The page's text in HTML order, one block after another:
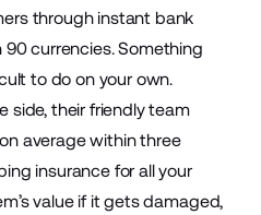
through instant bank
currencies. Something
to do on your own.
side, their friendly team
average within three
insurance for all your
value if it gets damaged,